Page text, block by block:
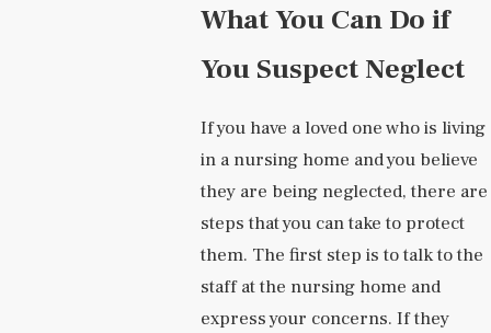
What You Can Do if
You Suspect Neglect
If you have a loved one who is living
in a nursing home and you believe
they are being neglected, there are
steps that you can take to protect
them. The first step is to talk to the
staff at the nursing home and
express your concerns. If they